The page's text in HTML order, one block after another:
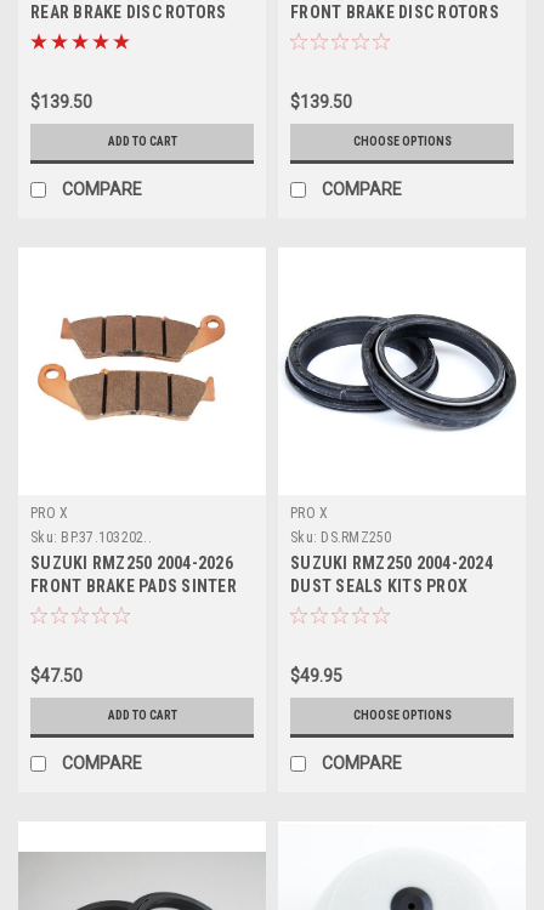
REAR BRAKE DISC ROTORS
PROX
$139.50
ADD TO CART
COMPARE
FRONT BRAKE DISC ROTORS
PROX
$139.50
CHOOSE OPTIONS
COMPARE
PRO X
Sku: BP.37.103202..
SUZUKI RMZ250 2004-2026
FRONT BRAKE PADS SINTER
PROX
$47.50
ADD TO CART
COMPARE
PRO X
Sku: DS.RMZ250
SUZUKI RMZ250 2004-2024
DUST SEALS KITS PROX
PARTS
$49.95
CHOOSE OPTIONS
COMPARE